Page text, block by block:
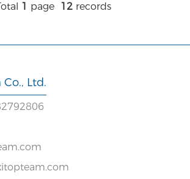
1 page12records
Ltd.